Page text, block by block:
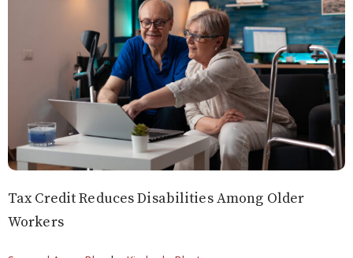
Tax Credit Reduces Disabilities Among Older
Workers